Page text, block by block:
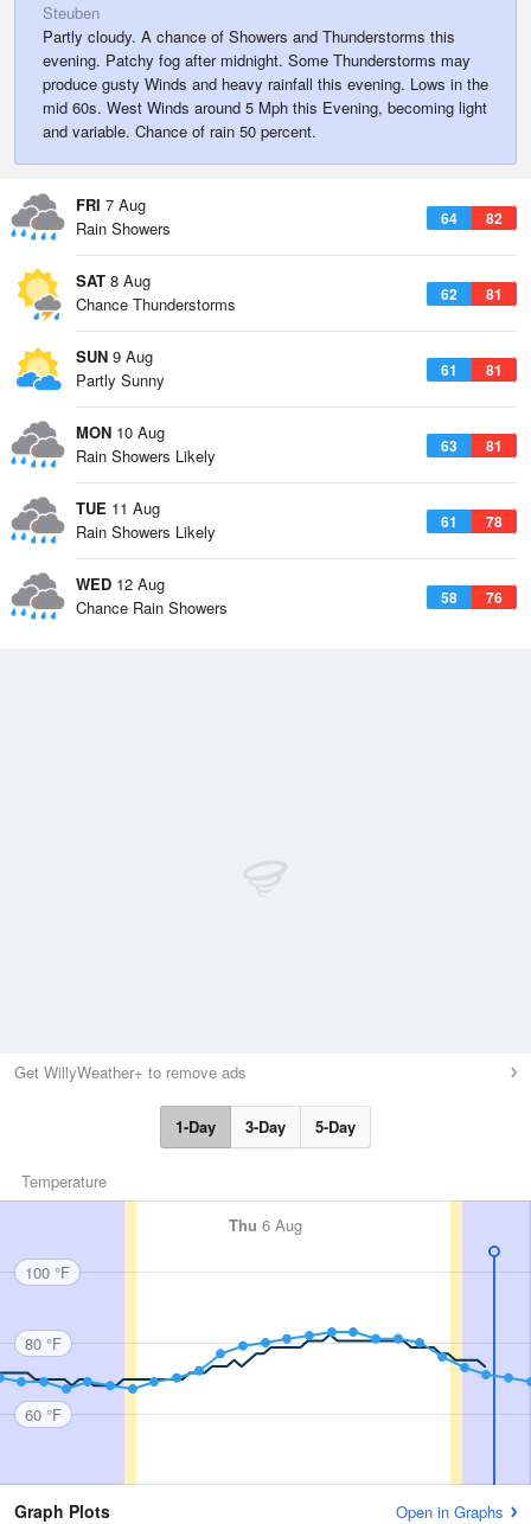
Steuben
Partly cloudy. A chance of Showers and Thunderstorms this
evening. Patchy fog after midnight. Some Thunderstorms may
produce gusty Winds and heavy rainfall this evening. Lows in the
mid 60s. West Winds around 5 Mph this Evening, becoming light
and variable. Chance of rain 50 percent.
FRI 7 Aug
64 82
Rain Showers
SAT 8 Aug
62 81
Chance Thunderstorms
SUN 9 Aug
61 81
Partly Sunny
MON 10 Aug
63 81
Rain Showers Likely
TUE 11 Aug
61 78
Rain Showers Likely
WED 12 Aug
58 76
Chance Rain Showers
Get WillyWeather+ to remove ads
1-Day 3-Day 5-Day
Temperature
Thu 6 Aug
100 °F
80 °F
60 °F
Graph Plots Open in Graphs